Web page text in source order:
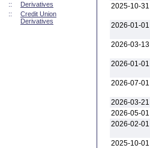
::
Derivatives
::
Credit Union
Derivatives
2025-10-31
2026-01-01
2026-03-13
2026-01-01
2026-07-01
2026-03-21
2026-05-01
2026-02-01
2025-10-01